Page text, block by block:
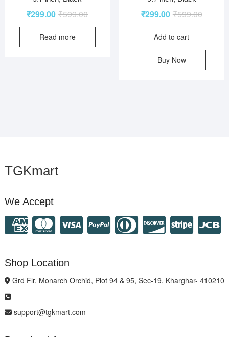
₹599.00
₹299.00
Read more
₹599.00
₹299.00
Add to cart
Buy Now
TGKmart
We Accept
Shop Location
Grd Flr, Monarch Orchid, Plot 94 & 95, Sec-19, Kharghar- 410210
support@tgkmart.com